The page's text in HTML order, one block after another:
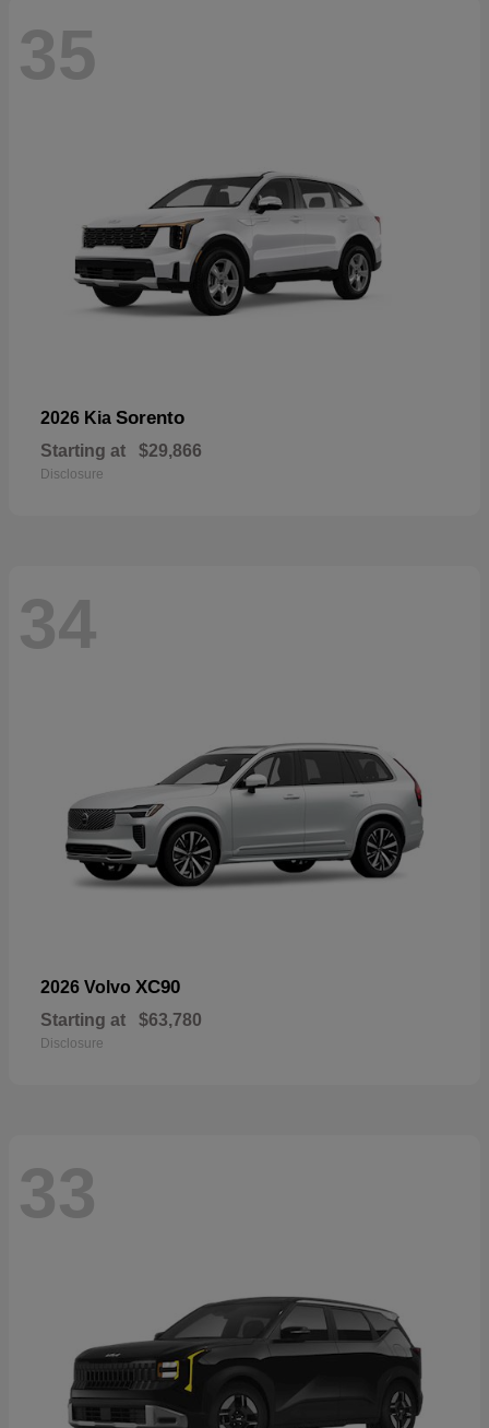
35
2026 Kia Sorento
Starting at $29,866
Disclosure
34
2026 Volvo XC90
Starting at $63,780
Disclosure
33